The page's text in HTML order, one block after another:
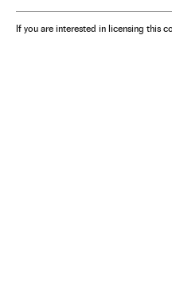
If you are interested in licensing this